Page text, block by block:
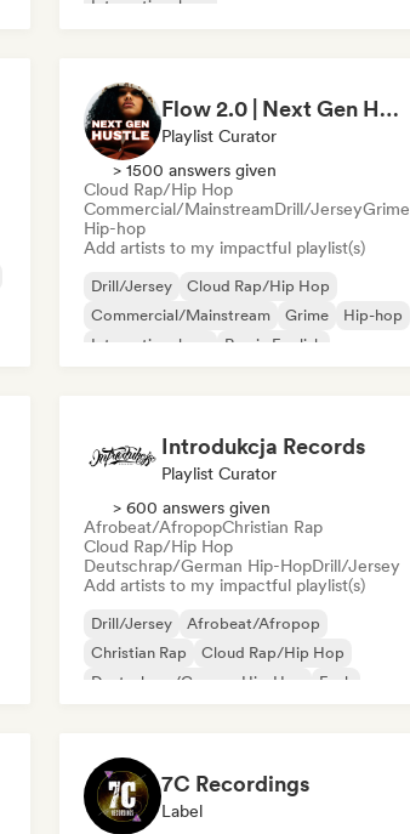
International rap
Flow 2.0 | Next Gen Hustle
Playlist Curator
> 1500 answers given
Cloud Rap/Hip Hop
Commercial/MainstreamDrill/JerseyGrime
Hip-hop
Add artists to my impactful playlist(s)
Drill/Jersey
Cloud Rap/Hip Hop
Commercial/Mainstream
Grime
Hip-hop
International rap
Rap in English
Introdukcja Records
Playlist Curator
> 600 answers given
Afrobeat/AfropopChristian Rap
Cloud Rap/Hip Hop
Deutschrap/German Hip-HopDrill/Jersey
Add artists to my impactful playlist(s)
Drill/Jersey
Afrobeat/Afropop
Christian Rap
Cloud Rap/Hip Hop
Deutschrap/German Hip-Hop
Funk
7C Recordings
Label